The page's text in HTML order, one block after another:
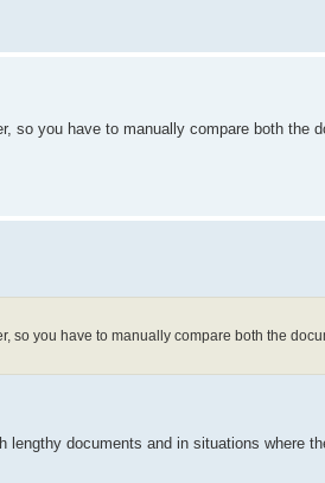
so you have to manually compare both the
so you have to manually compare both the
documents and in situations where